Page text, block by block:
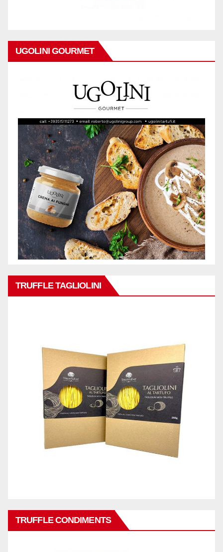
UGOLINI GOURMET
TRUFFLE TAGLIOLINI
TRUFFLE CONDIMENTS